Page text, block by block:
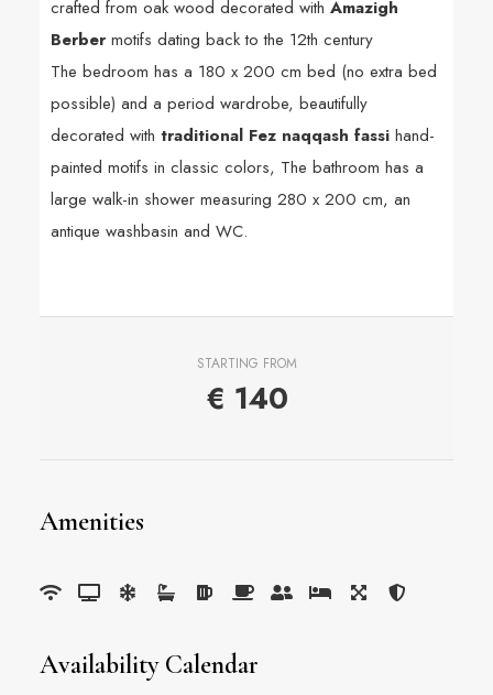
crafted from oak wood decorated with Amazigh
Berbermotifs dating back to the 12th century
The bedroom has a 180 x 200 cm bed (no extra bed
possible) and a period wardrobe, beautifully
decorated with traditional Fez naqqash fassihand-
painted motifs in classic colors, The bathroom has a
large walk-in shower measuring 280 x 200 cm, an
antique washbasin and WC.
STARTING FROM
€ 140
Amenities
Availability Calendar